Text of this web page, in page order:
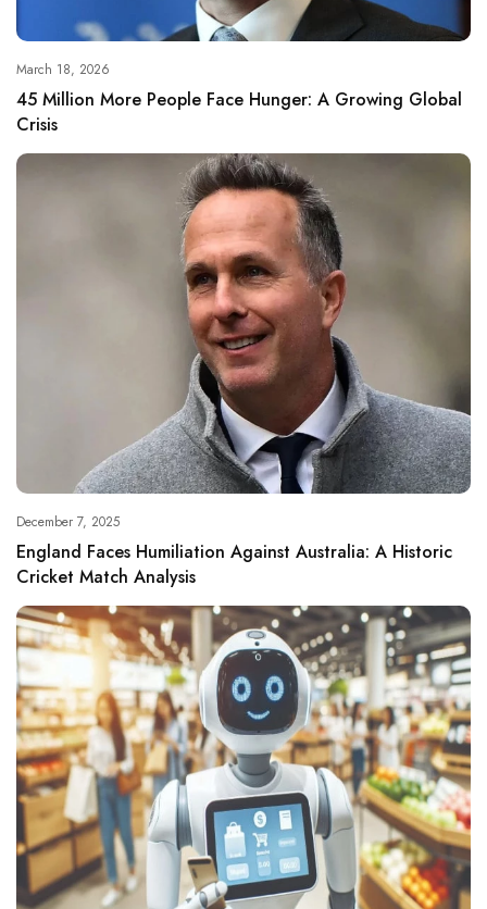
March 18, 2026
45 Million More People Face Hunger: A Growing Global
Crisis
December 7, 2025
England Faces Humiliation Against Australia: A Historic
Cricket Match Analysis